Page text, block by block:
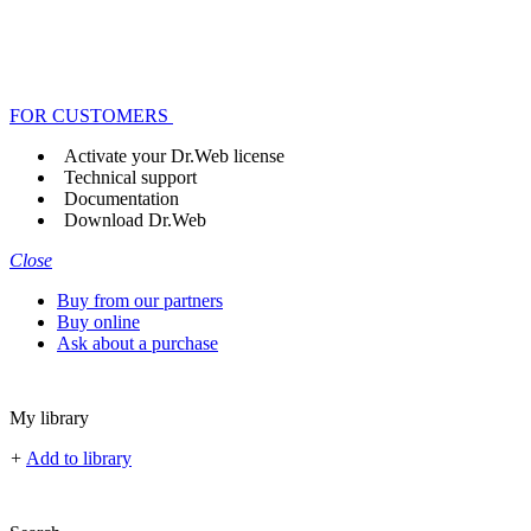
FOR CUSTOMERS
Activate your Dr.Web license
Technical support
Documentation
Download Dr.Web
Close
Buy from our partners
Buy online
Ask about a purchase
My library
+ Add to library